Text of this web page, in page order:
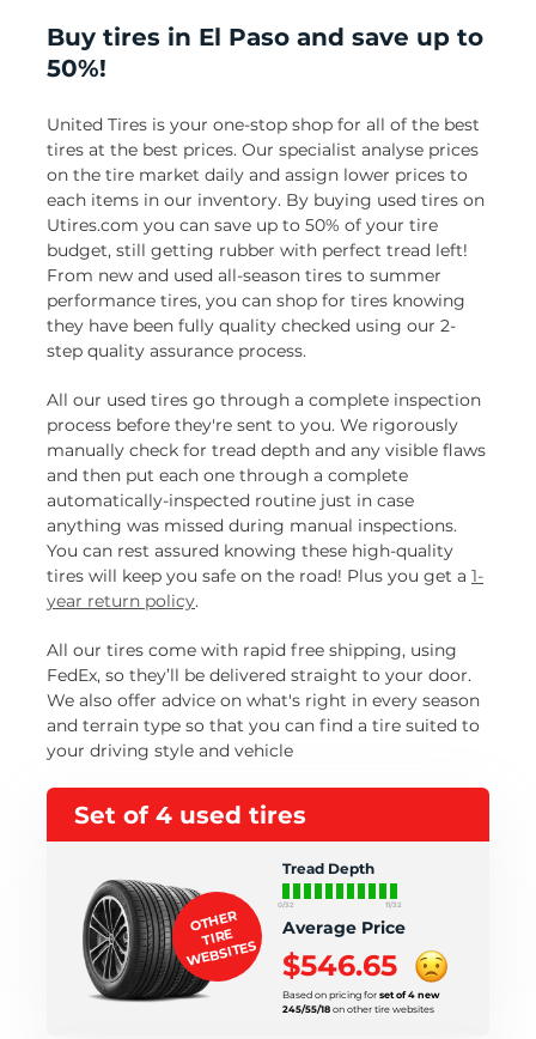
Buy tires in El Paso and save up to
50%!
United Tires is your one-stop shop for all of the best
tires at the best prices. Our specialist analyse prices
on the tire market daily and assign lower prices to
each items in our inventory. By buying used tires on
Utires.com you can save up to 50% of your tire
budget, still getting rubber with perfect tread left!
From new and used all-season tires to summer
performance tires, you can shop for tires knowing
they have been fully quality checked using our 2-
step quality assurance process.
All our used tires go through a complete inspection
process before they're sent to you. We rigorously
manually check for tread depth and any visible flaws
and then put each one through a complete
automatically-inspected routine just in case
anything was missed during manual inspections.
You can rest assured knowing these high-quality
tires will keep you safe on the road! Plus you get a 1-
year return policy.
All our tires come with rapid free shipping, using
FedEx, so they’ll be delivered straight to your door.
We also offer advice on what's right in every season
and terrain type so that you can find a tire suited to
your driving style and vehicle
Set of 4 used tires
Tread Depth
0/32 11/32
Average Price
$546.65
Based on pricing for set of 4 new
245/55/18 on other tire websites
OTHER
TIRE
WEBSITES